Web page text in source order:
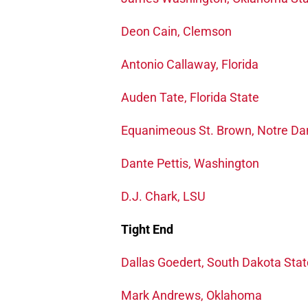
Deon Cain, Clemson
Antonio Callaway, Florida
Auden Tate, Florida State
Equanimeous St. Brown, Notre
Dante Pettis, Washington
D.J. Chark, LSU
Tight End
Dallas Goedert, South Dakota
Mark Andrews, Oklahoma